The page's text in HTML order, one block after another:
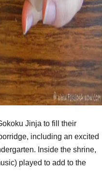
Jinja to fill their
including an excited
Inside the shrine,
played to add to the